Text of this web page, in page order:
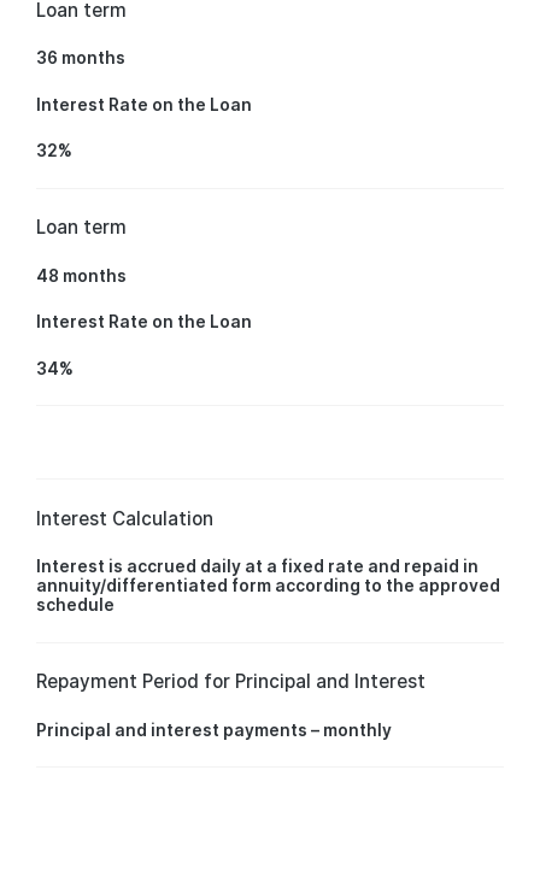
Loan term
36 months
Interest Rate on the Loan
32%
Loan term
48 months
Interest Rate on the Loan
34%
Interest Calculation
Interest is accrued daily at a fixed rate and repaid in
annuity/differentiated form according to the approved
schedule
Repayment Period for Principal and Interest
Principal and interest payments – monthly